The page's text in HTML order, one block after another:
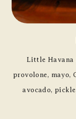
Little Havana
provolone, mayo,
avocado,